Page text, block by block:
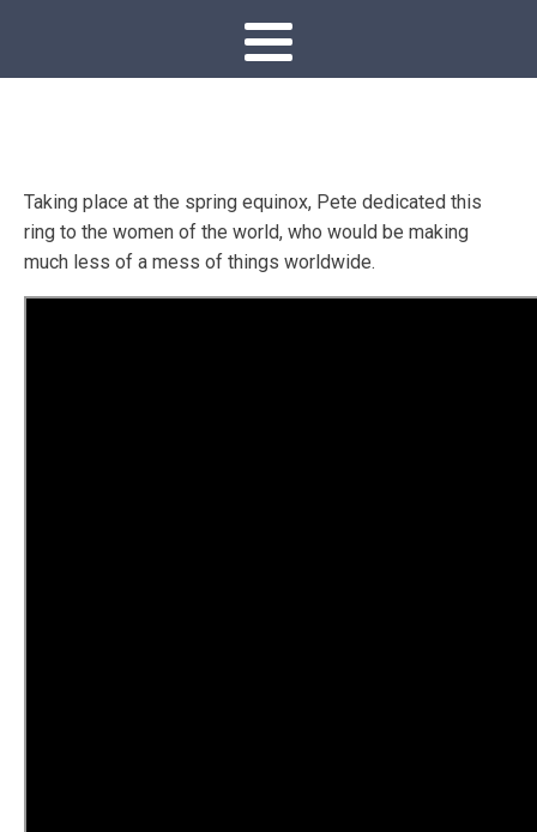
Taking place at the spring equinox, Pete dedicated this
ring to the women of the world, who would be making
much less of a mess of things worldwide.